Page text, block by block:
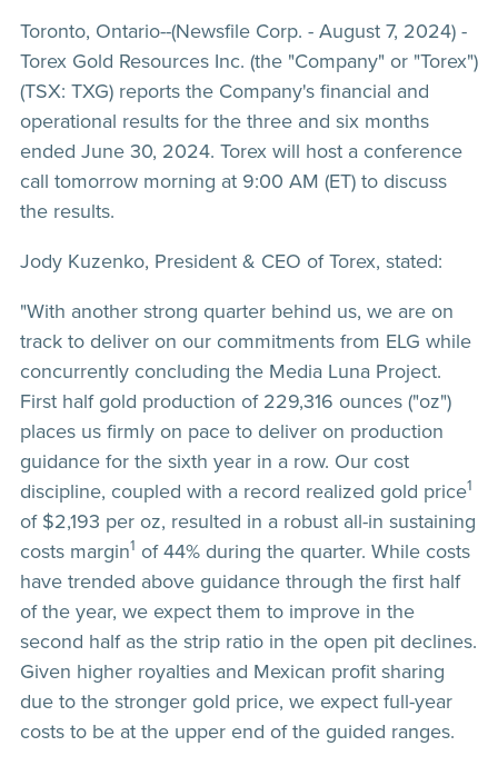
Toronto, Ontario--(Newsfile Corp. - August 7, 2024) -
Torex Gold Resources Inc. (the "Company" or "Torex")
(TSX: TXG) reports the Company's financial and
operational results for the three and six months
ended June 30, 2024. Torex will host a conference
call tomorrow morning at 9:00 AM (ET) to discuss
the results.
Jody Kuzenko, President & CEO of Torex, stated:
"With another strong quarter behind us, we are on
track to deliver on our commitments from ELG while
concurrently concluding the Media Luna Project.
First half gold production of 229,316 ounces ("oz")
places us firmly on pace to deliver on production
guidance for the sixth year in a row. Our cost
discipline, coupled with a record realized gold price1
of $2,193 per oz, resulted in a robust all-in sustaining
costs margin1 of 44% during the quarter. While costs
have trended above guidance through the first half
of the year, we expect them to improve in the
second half as the strip ratio in the open pit declines.
Given higher royalties and Mexican profit sharing
due to the stronger gold price, we expect full-year
costs to be at the upper end of the guided ranges.